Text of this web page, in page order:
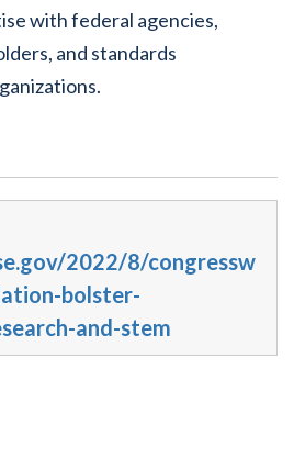
with federal agencies,
and standards
2022/8/congressw
bolster-
and-stem